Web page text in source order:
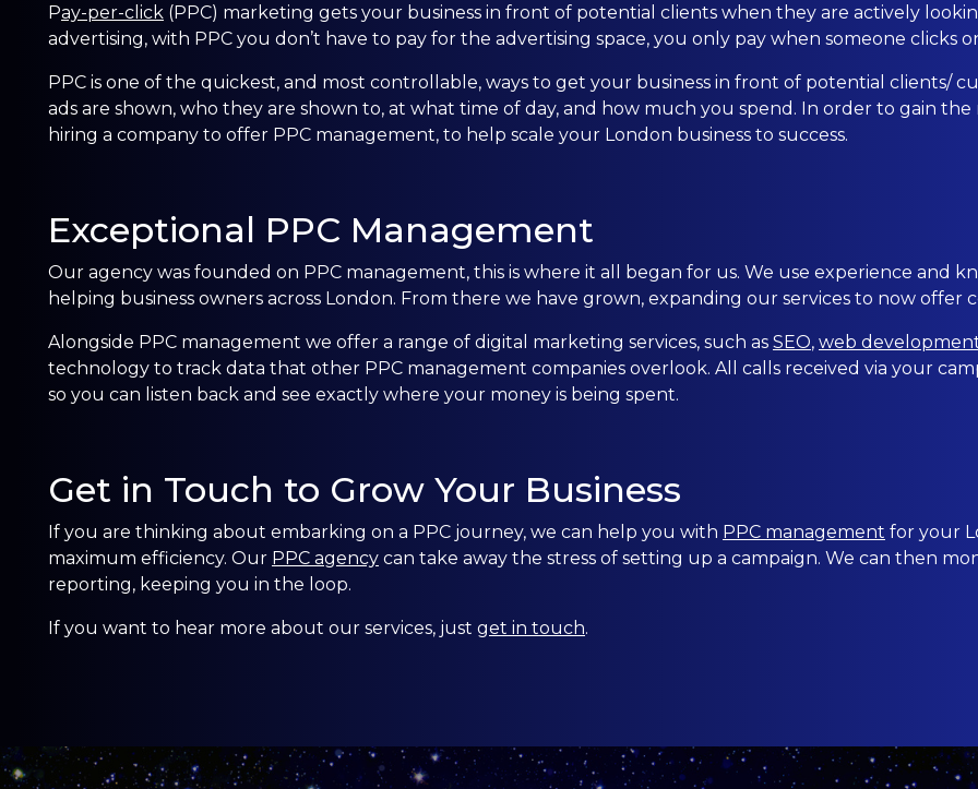
CONTACT US
0203 439 0417
Pay-per-click (PPC) marketing gets your business in front of potential clients when they are actively
advertising, with PPC you don’t have to pay for the advertising space, you only pay when someone clicks
PPC is one of the quickest, and most controllable, ways to get your business in front of potential clients/
ads are shown, who they are shown to, at what time of day, and how much you spend. In order to gain
hiring a company to offer PPC management, to help scale your London business to success.
Exceptional PPC Management
Our agency was founded on PPC management, this is where it all began for us. We use experience and
helping business owners across London. From there we have grown, expanding our services to now
Alongside PPC management we offer a range of digital marketing services, such as SEO, web
technology to track data that other PPC management companies overlook. All calls received via your
so you can listen back and see exactly where your money is being spent.
Get in Touch to Grow Your Business
If you are thinking about embarking on a PPC journey, we can help you with PPC management for your
maximum efficiency. Our PPC agency can take away the stress of setting up a campaign. We can then
reporting, keeping you in the loop.
If you want to hear more about our services, just get in touch.